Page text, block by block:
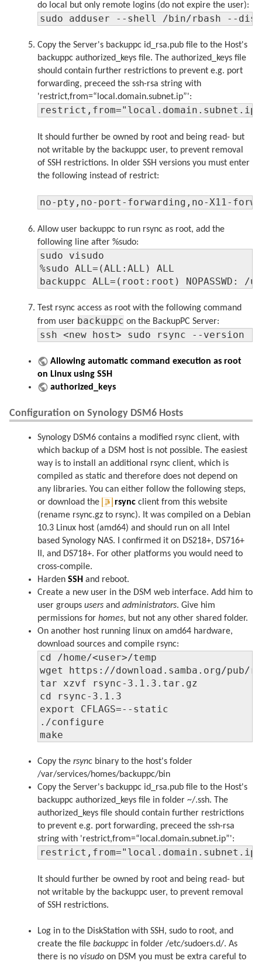
do local but only remote logins (do not expire the user):
sudo adduser --shell /bin/rbash --
Copy the Server's backuppc id_rsa.pub file to the Host's
backuppc authorized_keys file. The authorized_keys file
should contain further restrictions to prevent e.g. port
forwarding, preceed the ssh-rsa string with
'restrict,from=“local.domain.subnet.ip”':
restrict,from="local.domain.subnet.ip"
It should further be owned by root and being read- but
not writable by the backuppc user, to prevent removal
of SSH restrictions. In older SSH versions you must enter
the following instead of restrict:
no-pty,no-port-forwarding,no-X11-
Allow user backuppc to run rsync as root, add the
following line after %sudo:
sudo visudo
%sudo ALL=(ALL:ALL) ALL
backuppc ALL=(root:root) NOPASSWD: /
Test rsync access as root with the following command
from user backuppc on the BackupPC Server:
ssh <new host> sudo rsync --version
Allowing automatic command execution as root
on Linux using SSH
authorized_keys
Configuration on Synology DSM6 Hosts
Synology DSM6 contains a modified rsync client, with
which backup of a DSM host is not possible. The easiest
way is to install an additional rsync client, which is
compiled as static and therefore does not depend on
any libraries. You can either follow the following steps,
or download the
rsync client from this website
(rename rsync.gz to rsync). It was compiled on a Debian
10.3 Linux host (amd64) and should run on all Intel
based Synology NAS. I confirmed it on DS218+, DS716+
II, and DS718+. For other platforms you would need to
cross-compile.
Harden SSH and reboot.
Create a new user in the DSM web interface. Add him to
user groups users and administrators. Give him
permissions for homes, but not any other shared folder.
On another host running linux on amd64 hardware,
download sources and compile rsync:
cd /home/<user>/temp
wget https://download.samba.org/
tar xzvf rsync-3.1.3.tar.gz
cd rsync-3.1.3
export CFLAGS=--static
./configure
make
Copy the rsync binary to the host's folder
/var/services/homes/backuppc/bin
Copy the Server's backuppc id_rsa.pub file to the Host's
backuppc authorized_keys file in folder ~/.ssh. The
authorized_keys file should contain further restrictions
to prevent e.g. port forwarding, preceed the ssh-rsa
string with 'restrict,from=“local.domain.subnet.ip”':
restrict,from="local.domain.subnet.ip"
It should further be owned by root and being read- but
not writable by the backuppc user, to prevent removal
of SSH restrictions.
Log in to the DiskStation with SSH, sudo to root, and
create the file backuppc in folder /etc/sudoers.d/. As
there is no visudo on DSM you must be extra careful to